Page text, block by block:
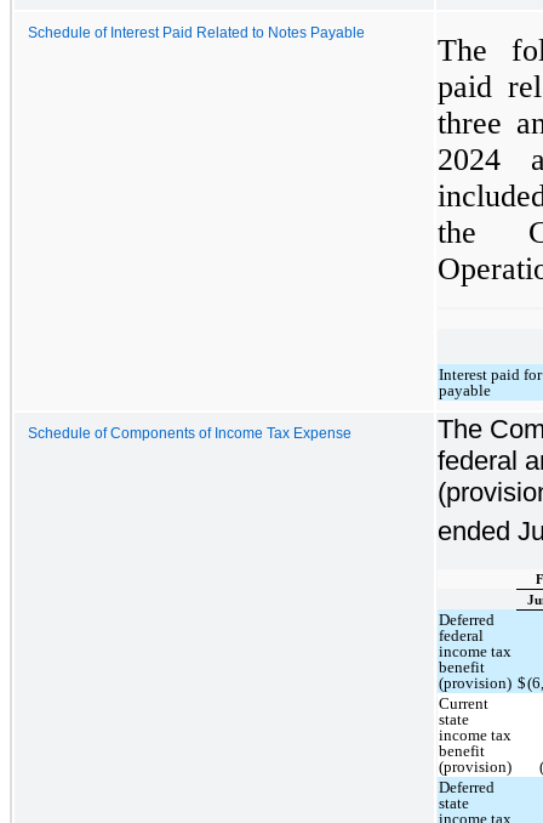
Schedule of Interest Paid Related to Notes Payable
The
paid
three
2024
the
Interest paid
payable
Schedule of Components of Income Tax Expense
The
federal
ended
Deferred
federal
income tax
benefit
(provision) $
Current
state
income tax
benefit
(provision)
Deferred
state
income tax